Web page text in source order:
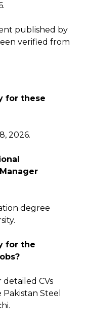
published by
verified from
for these
2026.
degree
for the
CVs
Steel